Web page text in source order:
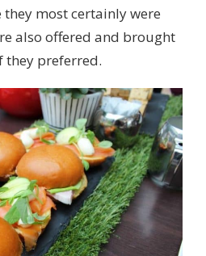
they most certainly were
also offered and brought
they preferred.